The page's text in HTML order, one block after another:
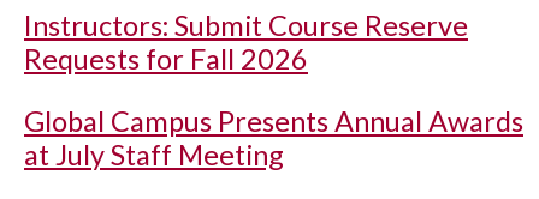
Instructors: Submit Course Reserve
Requests for Fall 2026
Global Campus Presents Annual Awards
at July Staff Meeting